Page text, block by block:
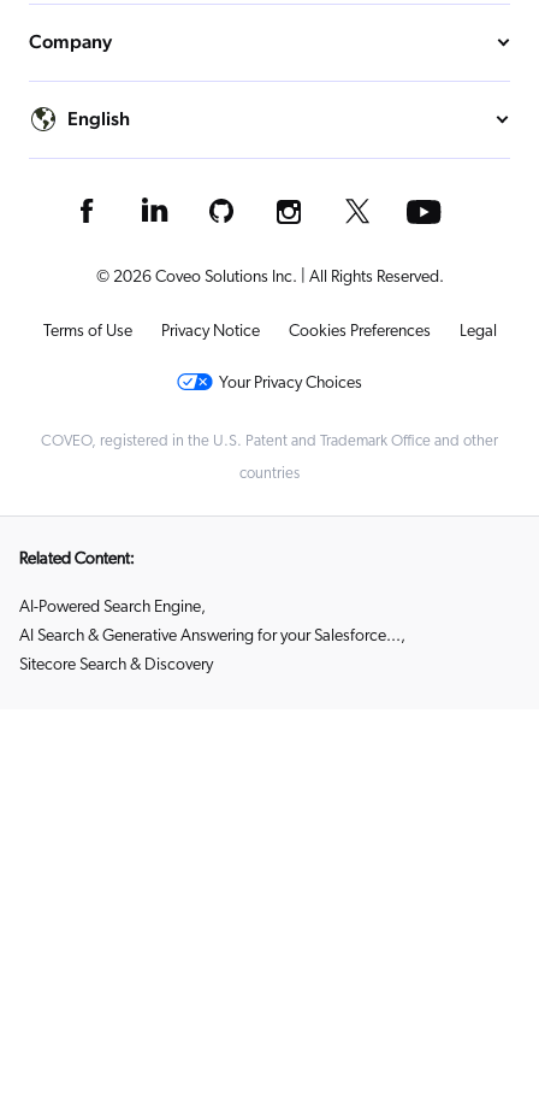
Company
English
© 2026 Coveo Solutions Inc. | All Rights Reserved.
Terms of Use Privacy Notice Cookies Preferences Legal
Your Privacy Choices
COVEO, registered in the U.S. Patent and Trademark Office and other
countries
Related Content:
AI-Powered Search Engine,
AI Search & Generative Answering for your Salesforce...,
Sitecore Search & Discovery